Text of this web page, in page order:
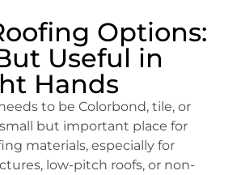
Options:
Useful in
Hands
to be Colorbond, tile, or
small but important place for
materials, especially for
low-pitch roofs, or non-